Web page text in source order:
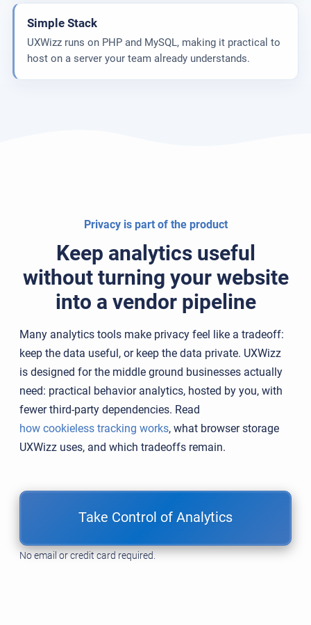
Simple Stack
UXWizz runs on PHP and MySQL, making it practical to
host on a server your team already understands.
Privacy is part of the product
Keep analytics useful
without turning your website
into a vendor pipeline
Many analytics tools make privacy feel like a tradeoff:
keep the data useful, or keep the data private. UXWizz
is designed for the middle ground businesses actually
need: practical behavior analytics, hosted by you, with
fewer third-party dependencies. Read
how cookieless tracking works, what browser storage
UXWizz uses, and which tradeoffs remain.
Take Control of Analytics
No email or credit card required.